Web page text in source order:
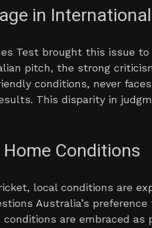
in
Test brought this issue
pitch, the strong
conditions, never
This disparity in
Conditions
local conditions are
Australia’s
are embraced as